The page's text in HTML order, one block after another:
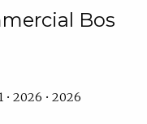
Bos
• 2026 • 2026